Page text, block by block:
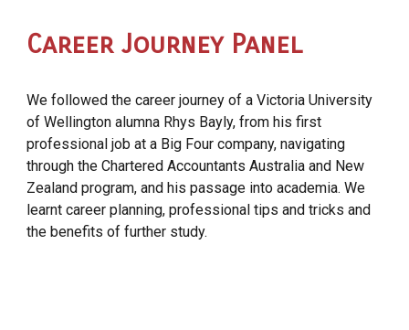
Career Journey Panel
We followed the career journey of a Victoria University
of Wellington alumna Rhys Bayly, from his first
professional job at a Big Four company, navigating
through the Chartered Accountants Australia and New
Zealand program, and his passage into academia. We
learnt career planning, professional tips and tricks and
the benefits of further study.